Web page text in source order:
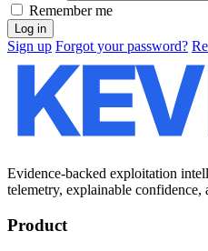
Remember me
Sign up Forgot your password?
Evidence-backed exploitation
telemetry, explainable confidence,
Product